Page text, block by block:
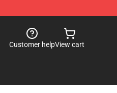
Customer helpView cart